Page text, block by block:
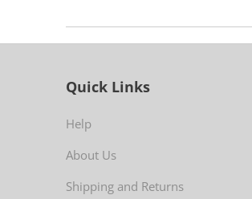
Quick Links
Help
About Us
Shipping and Returns